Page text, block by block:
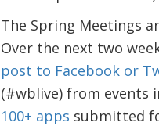
The Spring Meetings
Over the next two
post to Facebook or
(#wblive) from events
100+ apps submitted